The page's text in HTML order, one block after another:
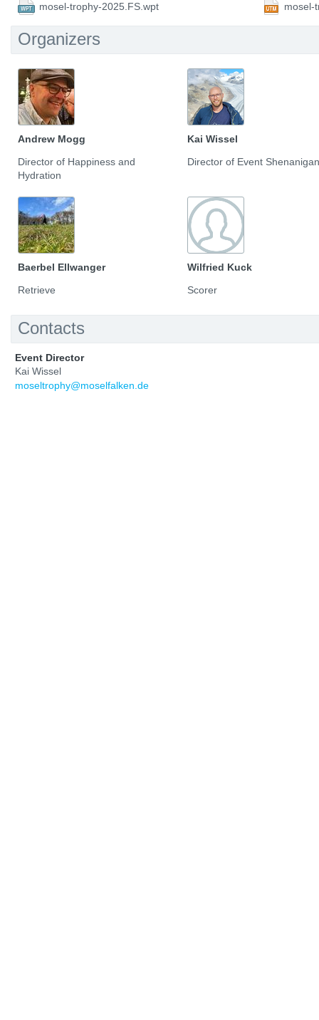
mosel-trophy-2025.FS.wpt mosel-
Organizers
Andrew Mogg
Director of Happiness and
Hydration
Kai Wissel
Director of Event
Baerbel Ellwanger
Retrieve
Wilfried Kuck
Scorer
Contacts
Event Director
Kai Wissel
moseltrophy@moselfalken.de